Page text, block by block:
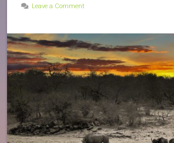
Leave a Comment